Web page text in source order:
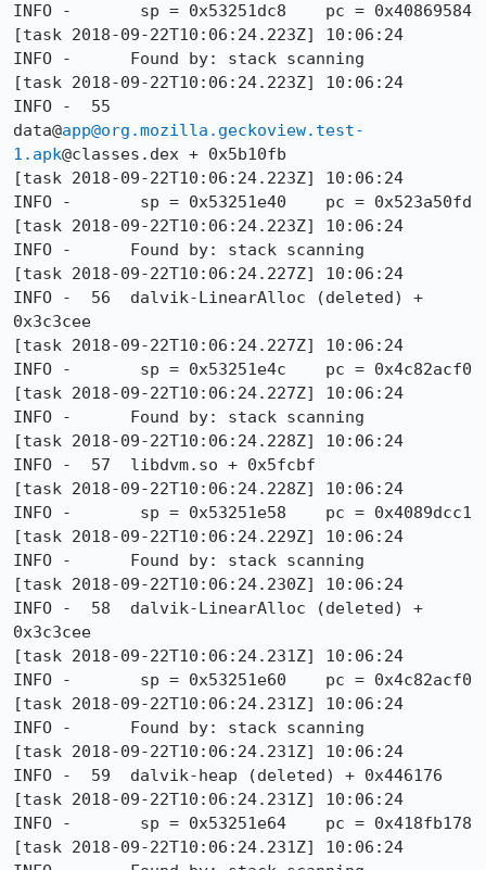
INFO -       sp = 0x53251dc8    pc = 0x40869584
[task 2018-09-22T10:06:24.223Z] 10:06:24
INFO -      Found by: stack scanning
[task 2018-09-22T10:06:24.223Z] 10:06:24
INFO -  55
data@app@org.mozilla.geckoview.test-
1.apk@classes.dex + 0x5b10fb
[task 2018-09-22T10:06:24.223Z] 10:06:24
INFO -       sp = 0x53251e40    pc = 0x523a50fd
[task 2018-09-22T10:06:24.223Z] 10:06:24
INFO -      Found by: stack scanning
[task 2018-09-22T10:06:24.227Z] 10:06:24
INFO -  56  dalvik-LinearAlloc (deleted) +
0x3c3cee
[task 2018-09-22T10:06:24.227Z] 10:06:24
INFO -       sp = 0x53251e4c    pc = 0x4c82acf0
[task 2018-09-22T10:06:24.227Z] 10:06:24
INFO -      Found by: stack scanning
[task 2018-09-22T10:06:24.228Z] 10:06:24
INFO -  57  libdvm.so + 0x5fcbf
[task 2018-09-22T10:06:24.228Z] 10:06:24
INFO -       sp = 0x53251e58    pc = 0x4089dcc1
[task 2018-09-22T10:06:24.229Z] 10:06:24
INFO -      Found by: stack scanning
[task 2018-09-22T10:06:24.230Z] 10:06:24
INFO -  58  dalvik-LinearAlloc (deleted) +
0x3c3cee
[task 2018-09-22T10:06:24.231Z] 10:06:24
INFO -       sp = 0x53251e60    pc = 0x4c82acf0
[task 2018-09-22T10:06:24.231Z] 10:06:24
INFO -      Found by: stack scanning
[task 2018-09-22T10:06:24.231Z] 10:06:24
INFO -  59  dalvik-heap (deleted) + 0x446176
[task 2018-09-22T10:06:24.231Z] 10:06:24
INFO -       sp = 0x53251e64    pc = 0x418fb178
[task 2018-09-22T10:06:24.231Z] 10:06:24